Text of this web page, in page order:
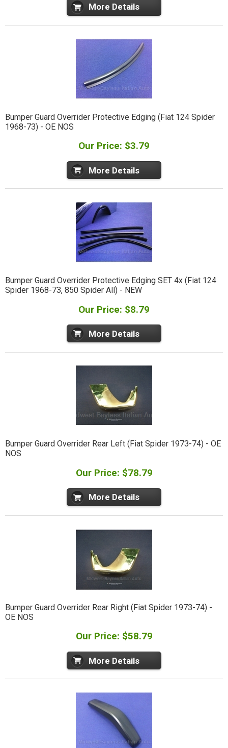
More Details
Bumper Guard Overrider Protective Edging (Fiat 124 Spider
1968-73) - OE NOS
Our Price: $3.79
More Details
Bumper Guard Overrider Protective Edging SET 4x (Fiat 124
Spider 1968-73, 850 Spider All) - NEW
Our Price: $8.79
More Details
Bumper Guard Overrider Rear Left (Fiat Spider 1973-74) - OE
NOS
Our Price: $78.79
More Details
Bumper Guard Overrider Rear Right (Fiat Spider 1973-74) -
OE NOS
Our Price: $58.79
More Details